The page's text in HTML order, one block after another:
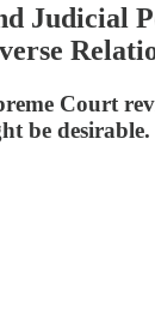
Judicial
Court
be desirable.